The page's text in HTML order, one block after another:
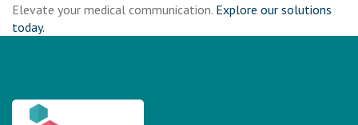
Elevate your medical communication. Explore our solutions
today.